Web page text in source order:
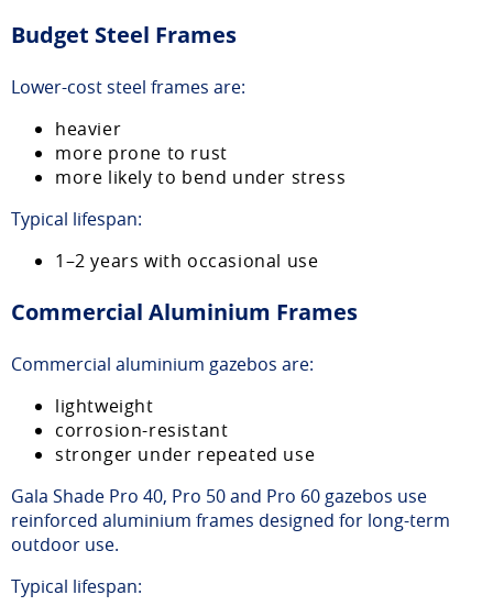
Budget Steel Frames
Lower-cost steel frames are:
heavier
more prone to rust
more likely to bend under stress
Typical lifespan:
1–2 years with occasional use
Commercial Aluminium Frames
Commercial aluminium gazebos are:
lightweight
corrosion-resistant
stronger under repeated use
Gala Shade Pro 40, Pro 50 and Pro 60 gazebos use
reinforced aluminium frames designed for long-term
outdoor use.
Typical lifespan: